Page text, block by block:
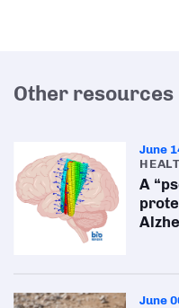
Other resources
June
A
June